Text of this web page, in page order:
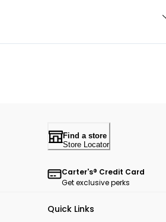
Find a store
Store Locator
Carter's® Credit Card
Get exclusive perks
Quick Links